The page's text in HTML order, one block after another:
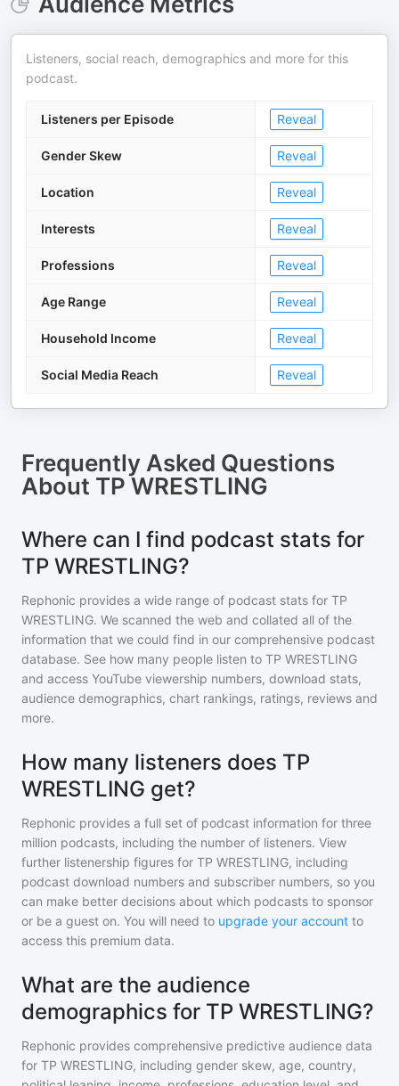
Listeners, social reach, demographics and more for this
podcast.
Listeners per Episode Reveal
Gender Skew Reveal
Location Reveal
Interests Reveal
Professions Reveal
Age Range Reveal
Household Income Reveal
Social Media Reach Reveal
Frequently Asked Questions
About TP WRESTLING
Where can I find podcast stats for
TP WRESTLING?
Rephonic provides a wide range of podcast stats for TP
WRESTLING. We scanned the web and collated all of the
information that we could find in our comprehensive podcast
database. See how many people listen to TP WRESTLING
and access YouTube viewership numbers, download stats,
audience demographics, chart rankings, ratings, reviews and
more.
How many listeners does TP
WRESTLING get?
Rephonic provides a full set of podcast information for three
million podcasts, including the number of listeners. View
further listenership figures for TP WRESTLING, including
podcast download numbers and subscriber numbers, so you
can make better decisions about which podcasts to sponsor
or be a guest on. You will need to upgrade your account to
access this premium data.
What are the audience
demographics for TP WRESTLING?
Rephonic provides comprehensive predictive audience data
for TP WRESTLING, including gender skew, age, country,